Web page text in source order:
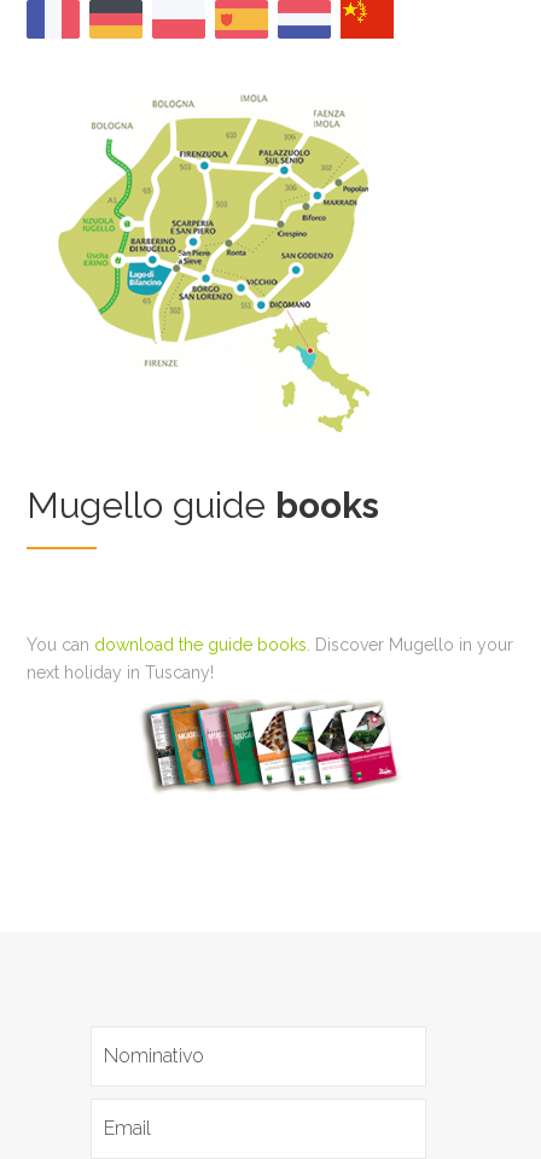
Mugello guide books
You can download the guide books . Discover Mugello in your
next holiday in Tuscany!